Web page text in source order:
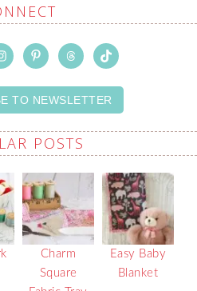
TO NEWSLETTER
POSTS
Charm
Square
Easy Baby
Blanket